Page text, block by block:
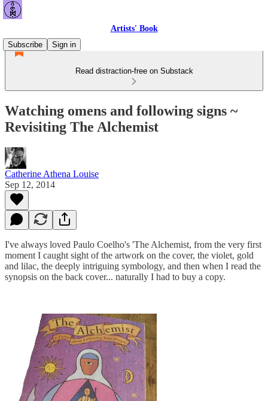
Artists' Book
Subscribe
Sign in
Read distraction-free on Substack
Watching omens and following signs ~
Revisiting The Alchemist
Catherine Athena Louise
Sep 12, 2014
I've always loved Paulo Coelho's 'The Alchemist, from the very first
moment I caught sight of the artwork on the cover, the violet, gold
and lilac, the deeply intriguing symbology, and then when I read the
synopsis on the back cover... naturally I had to buy a copy.